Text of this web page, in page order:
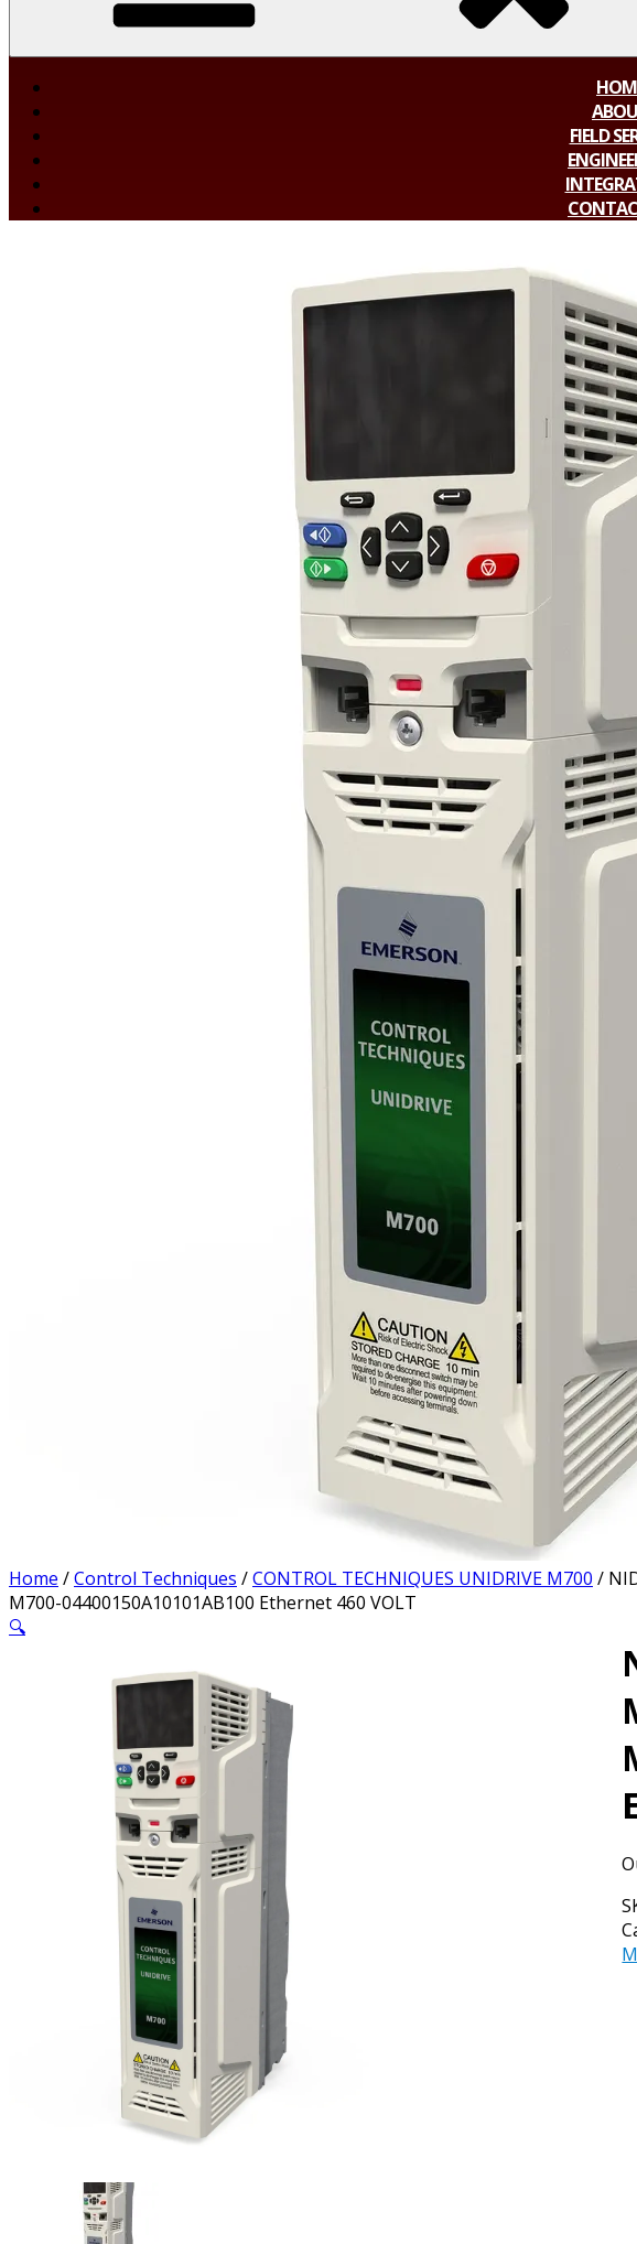
FIELD
Home /Control Techniques /CONTROL TECHNIQUES UNIDRIVE M700 /
M700-04400150A10101AB100 Ethernet 460 VOLT
🔍